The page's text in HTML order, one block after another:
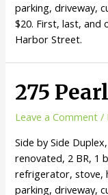
parking, driveway,
$20. First, last, and
Harbor Street.
275
Leave a Comment /
Side by Side
renovated, 2 BR, 1
refrigerator, stove,
parking, driveway,